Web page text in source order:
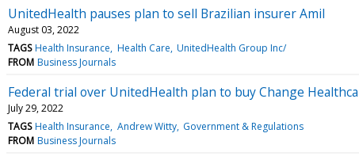
UnitedHealth pauses plan to sell Brazilian insurer Amil
August 03, 2022
TAGS Health Insurance Health Care UnitedHealth Group Inc/
FROM Business Journals
Federal trial over UnitedHealth plan to buy Change
July 29, 2022
TAGS Health Insurance Andrew Witty Government & Regulations
FROM Business Journals